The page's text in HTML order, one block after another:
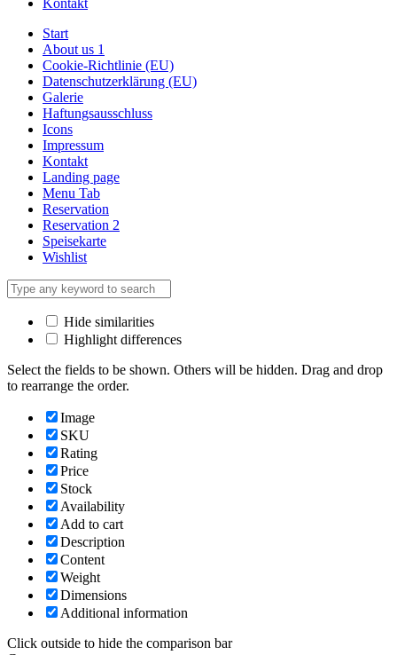
Kontakt
Start
About us 1
Cookie-Richtlinie (EU)
Datenschutzerklärung (EU)
Galerie
Haftungsausschluss
Icons
Impressum
Kontakt
Landing page
Menu Tab
Reservation
Reservation 2
Speisekarte
Wishlist
Hide similarities
Highlight differences
Select the fields to be shown. Others will be hidden. Drag and drop
to rearrange the order.
Image
SKU
Rating
Price
Stock
Availability
Add to cart
Description
Content
Weight
Dimensions
Additional information
Click outside to hide the comparison bar